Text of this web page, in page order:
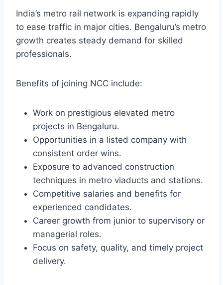
India’s metro rail network is expanding rapidly
to ease traffic in major cities. Bengaluru’s metro
growth creates steady demand for skilled
professionals.
Benefits of joining NCC include:
Work on prestigious elevated metro
projects in Bengaluru.
Opportunities in a listed company with
consistent order wins.
Exposure to advanced construction
techniques in metro viaducts and stations.
Competitive salaries and benefits for
experienced candidates.
Career growth from junior to supervisory or
managerial roles.
Focus on safety, quality, and timely project
delivery.